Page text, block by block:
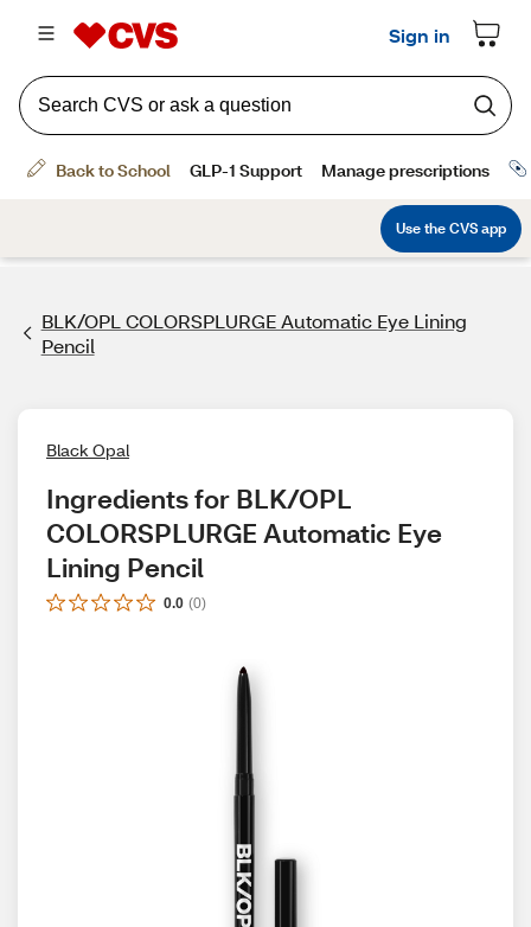
BLK/OPL COLORSPLURGE Automatic Eye Lining
Pencil
Black Opal
Ingredients for BLK/OPL
COLORSPLURGE Automatic Eye
Lining Pencil
0.0 (0)